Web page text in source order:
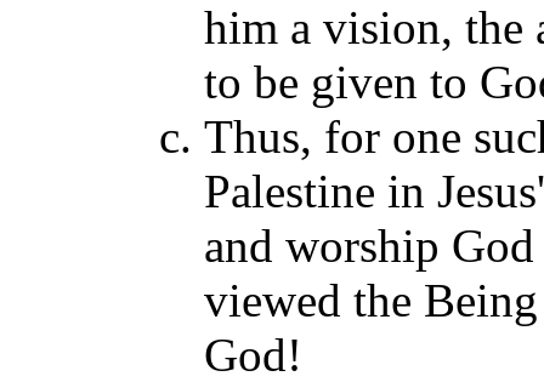
him a vision, the
to be given to
Thus, for one
Palestine in
and worship
viewed the
God!